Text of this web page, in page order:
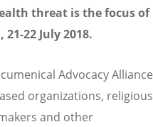
threat is the focus of
22 July 2018.
Advocacy Alliance
organizations, religious
and other